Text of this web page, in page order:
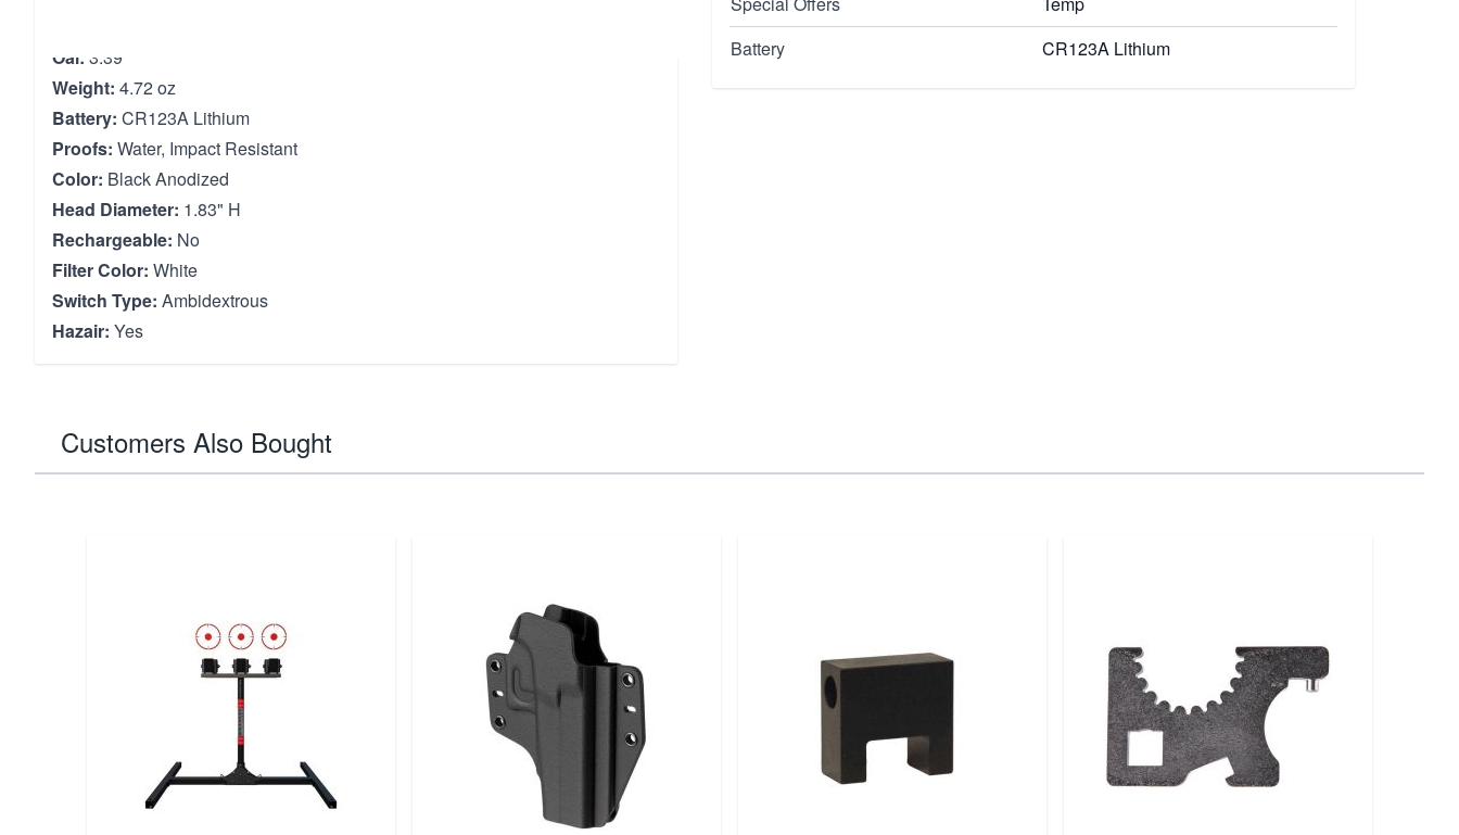
Oal: 3.39"
Weight: 4.72 oz
Battery: CR123A Lithium
Proofs: Water, Impact Resistant
Color: Black Anodized
Head Diameter: 1.83" H
Rechargeable: No
Filter Color: White
Switch Type: Ambidextrous
Hazair: Yes
Battery
CR123A Lithium
Customers Also Bought